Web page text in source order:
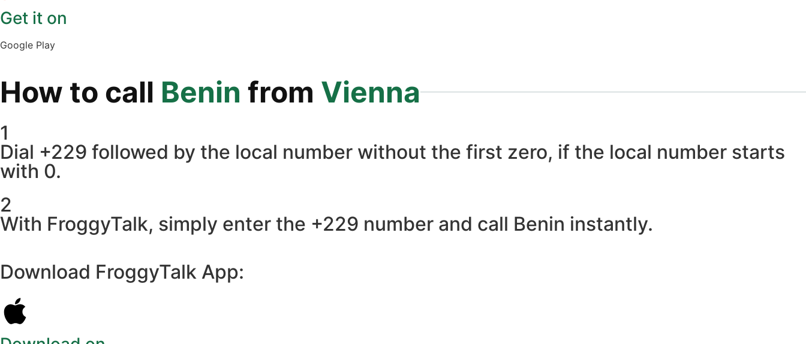
Get it on
Google Play
How to call Benin from Vienna
1
Dial +229 followed by the local number without the first zero, if the local number starts
with 0.
2
With FroggyTalk, simply enter the +229 number and call Benin instantly.
Download FroggyTalk App: